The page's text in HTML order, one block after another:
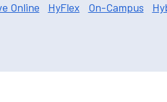
Online HyFlex On-Campus